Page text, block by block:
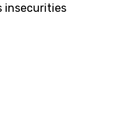
insecurities